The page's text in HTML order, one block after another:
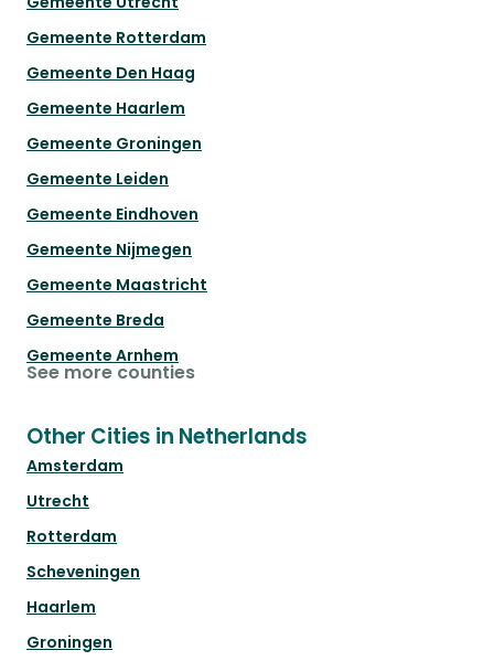
Gemeente Rotterdam
Gemeente Den Haag
Gemeente Haarlem
Gemeente Groningen
Gemeente Leiden
Gemeente Eindhoven
Gemeente Nijmegen
Gemeente Maastricht
Gemeente Breda
Gemeente Arnhem
See more counties
Other Cities in Netherlands
Amsterdam
Utrecht
Rotterdam
Scheveningen
Haarlem
Groningen